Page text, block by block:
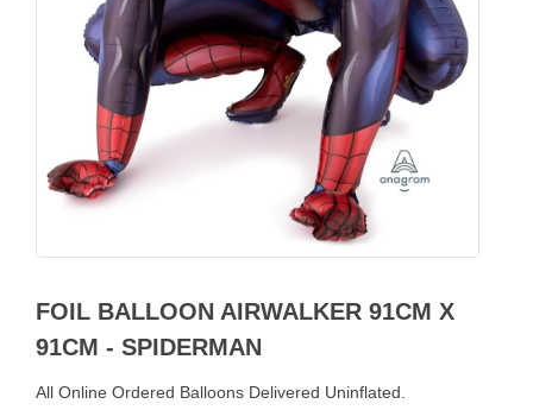
FOIL BALLOON AIRWALKER 91CM X
91CM - SPIDERMAN
All Online Ordered Balloons Delivered Uninflated.